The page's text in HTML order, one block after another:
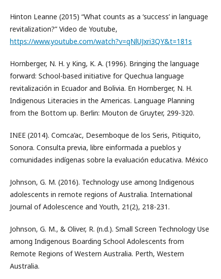
Hinton Leanne (2015) “What counts as a ‘success’ in language
revitalization?” Video de Youtube,
https://www.youtube.com/watch?v=qNlUJxri3QY&t=181s
Hornberger, N. H. y King, K. A. (1996). Bringing the language
forward: School-based initiative for Quechua language
revitalización in Ecuador and Bolivia. En Hornberger, N. H.
Indigenous Literacies in the Americas. Language Planning
from the Bottom up. Berlin: Mouton de Gruyter, 299-320.
INEE (2014). Comca’ac, Desemboque de los Seris, Pitiquito,
Sonora. Consulta previa, libre einformada a pueblos y
comunidades indígenas sobre la evaluación educativa. México
Johnson, G. M. (2016). Technology use among Indigenous
adolescents in remote regions of Australia. International
Journal of Adolescence and Youth, 21(2), 218-231.
Johnson, G. M., & Oliver, R. (n.d.). Small Screen Technology Use
among Indigenous Boarding School Adolescents from
Remote Regions of Western Australia. Perth, Western
Australia.